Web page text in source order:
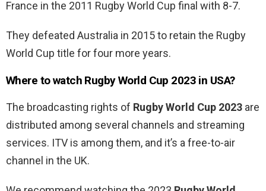
France in the 2011 Rugby World Cup final with 8-7.
They defeated Australia in 2015 to retain the Rugby
World Cup title for four more years.
Where to watch Rugby World Cup 2023 in USA?
The broadcasting rights of Rugby World Cup 2023 are
distributed among several channels and streaming
services. ITV is among them, and it’s a free-to-air
channel in the UK.